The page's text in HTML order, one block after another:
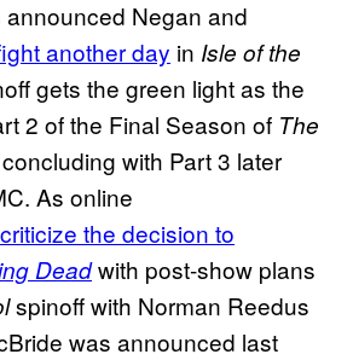
Negan and
another day in Isle of the
gets the green light as the
2 of the Final Season of The
with Part 3 later
As online
criticize the decision to
Deadwith post-show plans
spinoff with Norman Reedus
was announced last